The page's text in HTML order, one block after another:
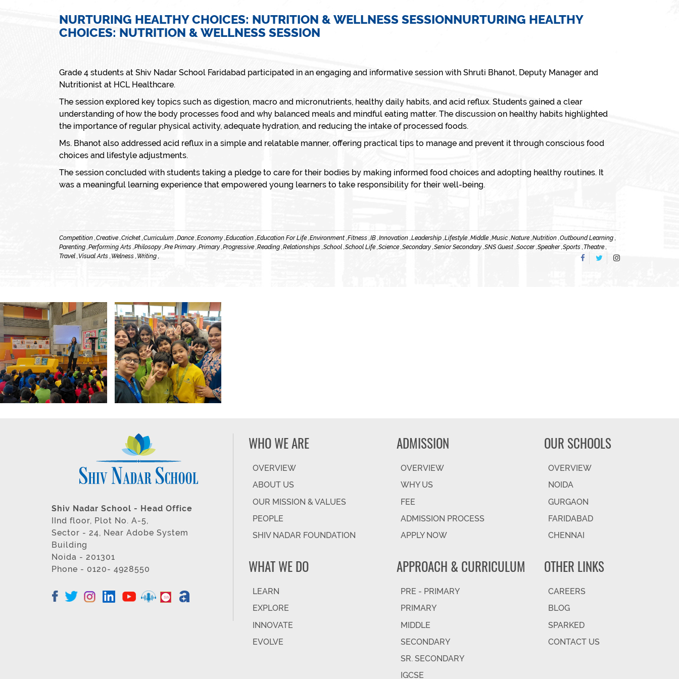
NURTURING HEALTHY CHOICES: NUTRITION & WELLNESS SESSIONNURTURING HEALTHY
CHOICES: NUTRITION & WELLNESS SESSION
Grade 4 students at Shiv Nadar School Faridabad participated in an engaging and informative session with Shruti Bhanot, Deputy Manager and
Nutritionist at HCL Healthcare.
The session explored key topics such as digestion, macro and micronutrients, healthy daily habits, and acid reflux. Students gained a clear
understanding of how the body processes food and why balanced meals and mindful eating matter. The discussion on healthy habits highlighted
the importance of regular physical activity, adequate hydration, and reducing the intake of processed foods.
Ms. Bhanot also addressed acid reflux in a simple and relatable manner, offering practical tips to manage and prevent it through conscious food
choices and lifestyle adjustments.
The session concluded with students taking a pledge to care for their bodies by making informed food choices and adopting healthy routines. It
was a meaningful learning experience that empowered young learners to take responsibility for their well-being.
Competition ,Creative ,Cricket ,Curriculum ,Dance ,Economy ,Education ,Education For Life ,Environment ,Fitness ,IB ,Innovation ,Leadership ,Lifestyle ,Middle ,Music ,Nature ,Nutrition ,Outbound Learning ,
Parenting ,Performing Arts ,Philosopy ,Pre Primary ,Primary ,Progressive ,Reading ,Relationships ,School ,School Life ,Science ,Secondary ,Senior Secondary ,SNS Guest ,Soccer ,Speaker ,Sports ,Theatre ,
Travel ,Visual Arts ,Welness ,Writing ,
Shiv Nadar School - Head Office
IInd floor, Plot No. A-5,
Sector - 24, Near Adobe System
Building
Noida - 201301
Phone - 0120- 4928550
WHO WE ARE
OVERVIEW
ABOUT US
OUR MISSION & VALUES
PEOPLE
SHIV NADAR FOUNDATION
WHAT WE DO
LEARN
EXPLORE
INNOVATE
EVOLVE
ADMISSION
OVERVIEW
WHY US
FEE
ADMISSION PROCESS
APPLY NOW
APPROACH & CURRICULUM
PRE - PRIMARY
PRIMARY
MIDDLE
SECONDARY
SR. SECONDARY
IGCSE
OUR SCHOOLS
OVERVIEW
NOIDA
GURGAON
FARIDABAD
CHENNAI
OTHER LINKS
CAREERS
BLOG
SPARKED
CONTACT US